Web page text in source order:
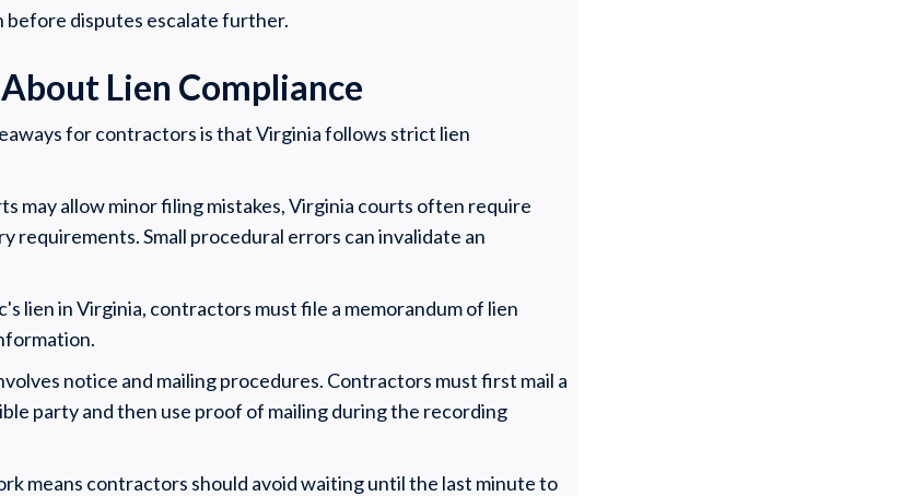
disputes escalate further.
Lien Compliance
for contractors is that Virginia follows strict lien
may allow minor filing mistakes, Virginia courts often require
requirements. Small procedural errors can invalidate an
lien in Virginia, contractors must file a memorandum of lien
notice and mailing procedures. Contractors must first mail a
party and then use proof of mailing during the recording
means contractors should avoid waiting until the last minute to